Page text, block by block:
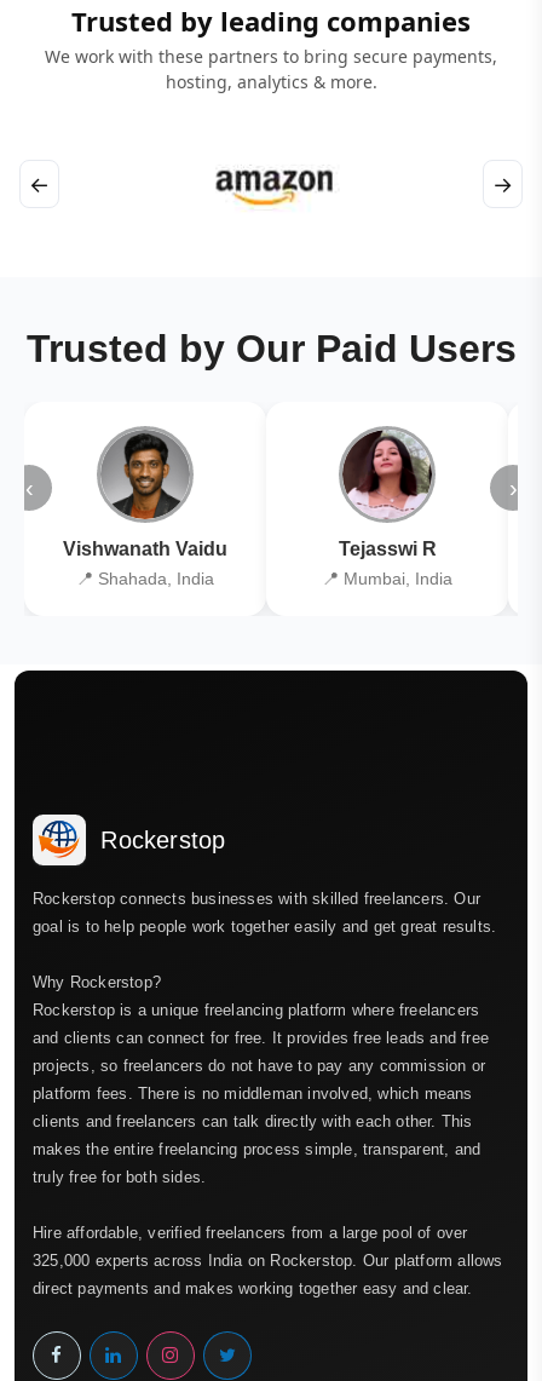
Trusted by leading companies
We work with these partners to bring secure payments,
hosting, analytics & more.
← →
Trusted by Our Paid Users
‹
Vishwanath Vaidu
📍 Shahada, India
Tejasswi R
📍 Mumbai, India
›
Rockerstop
Rockerstop connects businesses with skilled freelancers. Our
goal is to help people work together easily and get great results.
Why Rockerstop?
Rockerstop is a unique freelancing platform where freelancers
and clients can connect for free. It provides free leads and free
projects, so freelancers do not have to pay any commission or
platform fees. There is no middleman involved, which means
clients and freelancers can talk directly with each other. This
makes the entire freelancing process simple, transparent, and
truly free for both sides.
Hire affordable, verified freelancers from a large pool of over
325,000 experts across India on Rockerstop. Our platform allows
direct payments and makes working together easy and clear.